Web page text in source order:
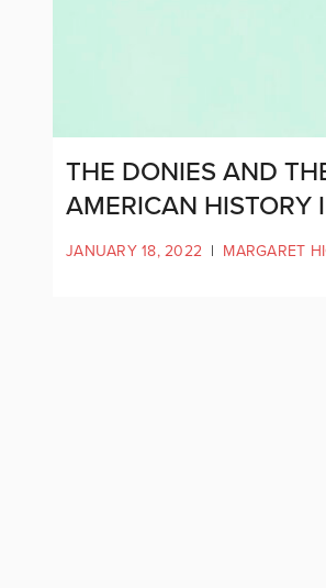
THE DONIES AND
AMERICAN HISTORY
JANUARY 18, 2022 | MARGARET